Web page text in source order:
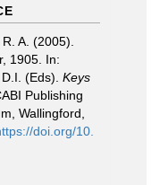
A. (2005).
1905. In:
(Eds). Keys
Publishing
Wallingford,
doi.org/10.